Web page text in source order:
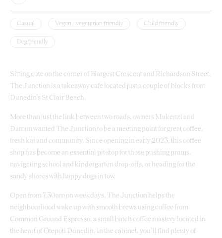
Casual Vegan / vegetarian friendly Child friendly
Dog friendly
Sitting cute on the corner of Hargest Crescent and Richardson Street,
The Junction is a takeaway cafe located just a couple of blocks from
Dunedin’s St Clair Beach.
More than just the link between two roads, owners Makenzi and
Damon wanted The Junction to be a meeting point for great coffee,
fresh kai and community. Since opening in early 2023, this coffee
shop has become an essential pit stop for those pushing prams,
navigating school and kindergarten drop-offs, or heading for the
sandy shores with happy dogs in tow.
Open from 7.30am on weekdays, The Junction helps the
neighbourhood wake up with smooth brews using coffee from
Common Ground Espresso, a small batch coffee roastery located in
the heart of Ōtepoti Dunedin. In the cabinet, you’ll find plenty of